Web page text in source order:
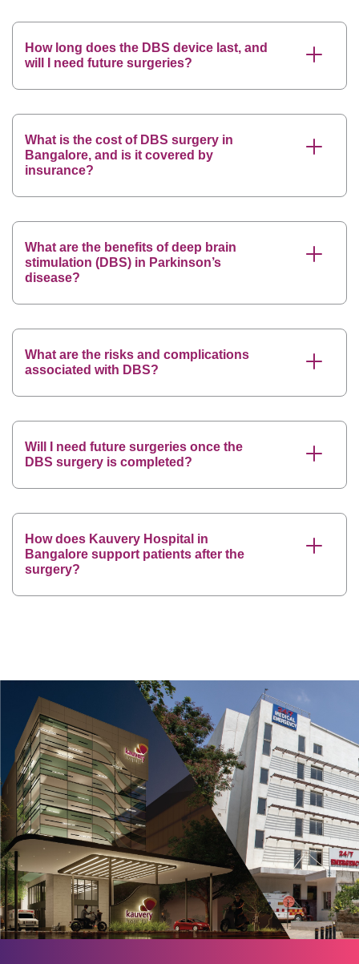
How long does the DBS device last, and
will I need future surgeries?
What is the cost of DBS surgery in
Bangalore, and is it covered by
insurance?
What are the benefits of deep brain
stimulation (DBS) in Parkinson’s
disease?
What are the risks and complications
associated with DBS?
Will I need future surgeries once the
DBS surgery is completed?
How does Kauvery Hospital in
Bangalore support patients after the
surgery?